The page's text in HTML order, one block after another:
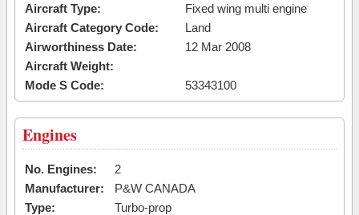
Aircraft Type:
Fixed wing multi engine
Aircraft Category Code:
Land
Airworthiness Date:
12 Mar 2008
Aircraft Weight:
Mode S Code:
53343100
Engines
No. Engines:
2
Manufacturer:
P&W CANADA
Type:
Turbo-prop